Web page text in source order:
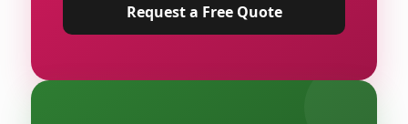
Request a Free Quote